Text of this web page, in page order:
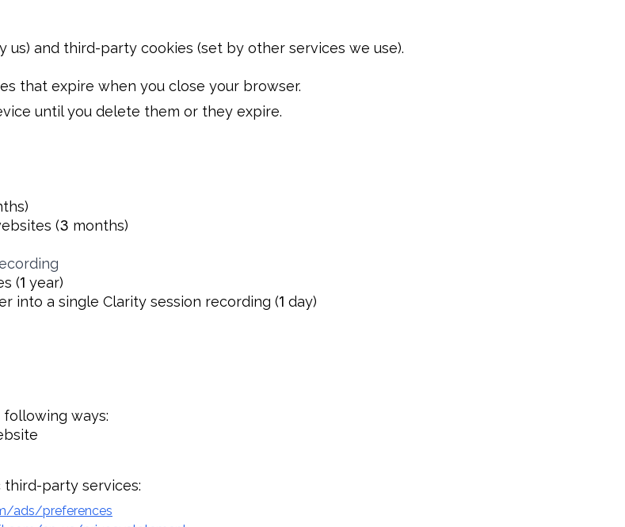
and third-party cookies (set by other services we use).
that expire when you close your browser.
until you delete them or they expire.
(3 months)
(1 year)
into a single Clarity session recording (1 day)
ways:
party services:
ads/preferences